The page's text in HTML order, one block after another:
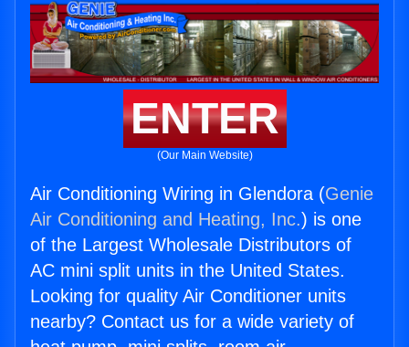
ENTER
(Our Main Website)
Air Conditioning Wiring in Glendora (Genie
Air Conditioning and Heating, Inc.) is one
of the Largest Wholesale Distributors of
AC mini split units in the United States.
Looking for quality Air Conditioner units
nearby? Contact us for a wide variety of